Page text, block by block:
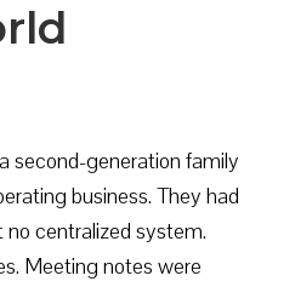
second-generation family
business. They had
centralized system.
Meeting notes were